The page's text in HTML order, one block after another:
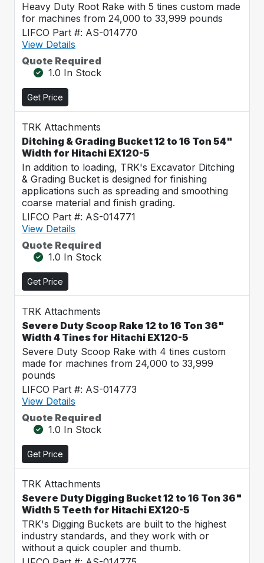
Heavy Duty Root Rake with 5 tines custom made
for machines from 24,000 to 33,999 pounds
LIFCO Part #: AS-014770
View Details
Quote Required
1.0 In Stock
Get Price
TRK Attachments
Ditching & Grading Bucket 12 to 16 Ton 54"
Width for Hitachi EX120-5
In addition to loading, TRK's Excavator Ditching
& Grading Bucket is designed for finishing
applications such as spreading and smoothing
coarse material and finish grading.
LIFCO Part #: AS-014771
View Details
Quote Required
1.0 In Stock
Get Price
TRK Attachments
Severe Duty Scoop Rake 12 to 16 Ton 36"
Width 4 Tines for Hitachi EX120-5
Severe Duty Scoop Rake with 4 tines custom
made for machines from 24,000 to 33,999
pounds
LIFCO Part #: AS-014773
View Details
Quote Required
1.0 In Stock
Get Price
TRK Attachments
Severe Duty Digging Bucket 12 to 16 Ton 36"
Width 5 Teeth for Hitachi EX120-5
TRK's Digging Buckets are built to the highest
industry standards, and they work with or
without a quick coupler and thumb.